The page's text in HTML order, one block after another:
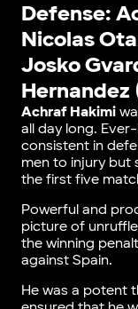
Defense:
Nicolas
Josko
Hernandez
Achraf Hakimi
all day long.
consistent in
men to injury but
the first five
Powerful and
picture of
the winning
against Spain.
He was a potent